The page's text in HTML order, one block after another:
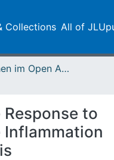
Collections All of
Publikationen im Open Access gefördert durch die UB
to